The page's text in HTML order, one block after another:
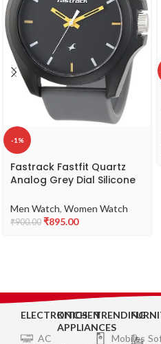
-1%
Fastrack Fastfit Quartz
Analog Grey Dial Silicone
NS68011PP08
Men Watch, Women Watch
₹900.00 ₹895.00
ELECTRONICS
AC
KITCHEN
APPLIANCES
TRENDING
Mobiles